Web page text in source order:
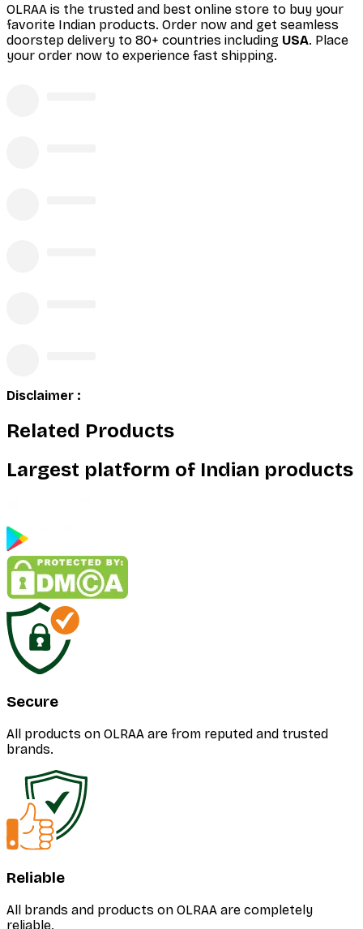
OLRAA is the trusted and best online store to buy your
favorite Indian products. Order now and get seamless
doorstep delivery to 80+ countries including USA. Place
your order now to experience fast shipping.
Disclaimer :
Related Products
Largest platform of Indian products
Secure
All products on OLRAA are from reputed and trusted
brands.
Reliable
All brands and products on OLRAA are completely
reliable.